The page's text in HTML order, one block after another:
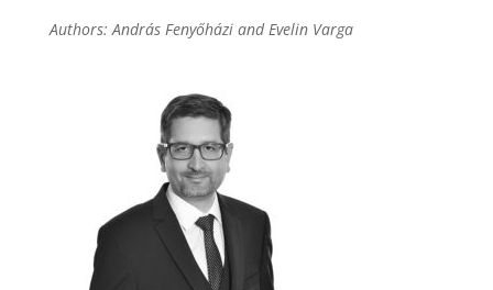
Authors: András Fenyőházi and Evelin Varga